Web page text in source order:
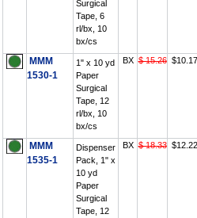
Surgical
Tape, 6
rl/bx, 10
bx/cs
MMM
1530-1
1" x 10 yd
Paper
Surgical
Tape, 12
rl/bx, 10
bx/cs
BX $ 15.26 $10.17
MMM
1535-1
Dispenser
Pack, 1" x
10 yd
Paper
Surgical
Tape, 12
BX $ 18.33 $12.22